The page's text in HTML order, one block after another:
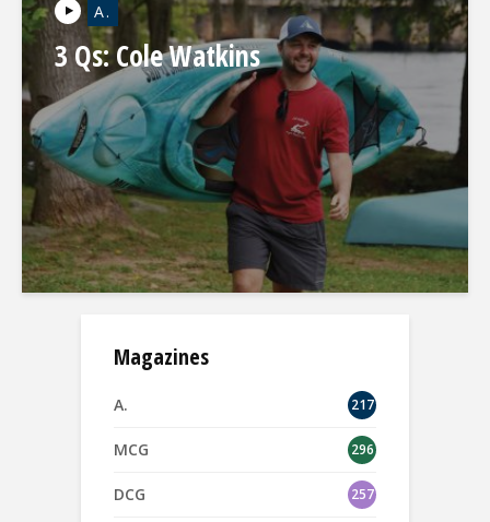
A.
3 Qs: Cole Watkins
Magazines
A. 217
MCG 296
DCG 257